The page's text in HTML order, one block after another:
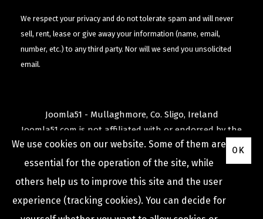
We respect your privacy and do not tolerate spam and will never
sell, rent, lease or give away your information (name, email,
number, etc.) to any third party. Nor will we send you unsolicited
email.
Joomla51 - Mullaghmore, Co. Sligo, Ireland
Joomla51.com is not affiliated with or endorsed by the
Joomla! ProjectorOpen Source Matters .
TheJoomla!name and logo is used under a limited
license granted by
Open Source Matters
United States and other countries.
We use cookies on our website. Some of them are
essential for the operation of the site, while
others help us to improve this site and the user
experience (tracking cookies). You can decide for
OK